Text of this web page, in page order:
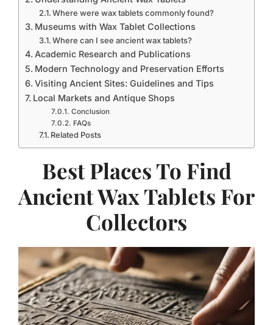
Where were wax tablets commonly found?
Museums with Wax Tablet Collections
Where can I see ancient wax tablets?
Academic Research and Publications
Modern Technology and Preservation Efforts
Visiting Ancient Sites: Guidelines and Tips
Local Markets and Antique Shops
Conclusion
FAQs
Related Posts
Best Places To Find
Ancient Wax Tablets For
Collectors